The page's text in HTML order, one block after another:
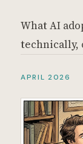
What AI
technically,
APRIL 2026